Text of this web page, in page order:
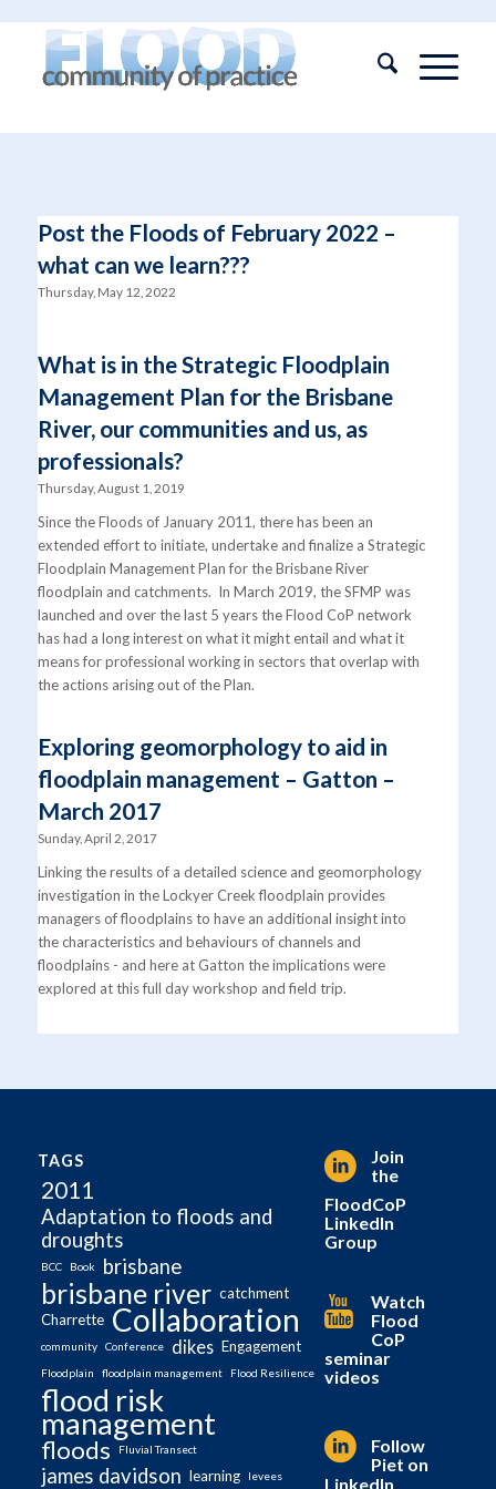
Post the Floods of February 2022 –
what can we learn???
Thursday, May 12, 2022
What is in the Strategic Floodplain
Management Plan for the Brisbane
River, our communities and us, as
professionals?
Thursday, August 1, 2019
Since the Floods of January 2011, there has been an
extended effort to initiate, undertake and finalize a Strategic
Floodplain Management Plan for the Brisbane River
floodplain and catchments. In March 2019, the SFMP was
launched and over the last 5 years the Flood CoP network
has had a long interest on what it might entail and what it
means for professional working in sectors that overlap with
the actions arising out of the Plan.
Exploring geomorphology to aid in
floodplain management – Gatton –
March 2017
Sunday, April 2, 2017
Linking the results of a detailed science and geomorphology
investigation in the Lockyer Creek floodplain provides
managers of floodplains to have an additional insight into
the characteristics and behaviours of channels and
floodplains - and here at Gatton the implications were
explored at this full day workshop and field trip.
TAGS
2011
Adaptation to floods and
droughts
BCC Book brisbane
brisbane river catchment
Charrette Collaboration
community Conference dikes Engagement
Floodplain floodplain management Flood Resilience
flood risk
management
floods Fluvial Transect
james davidson learning levees
Join
the
FloodCoP
LinkedIn
Group
Watch
Flood
CoP
seminar
videos
Follow
Piet on
LinkedIn